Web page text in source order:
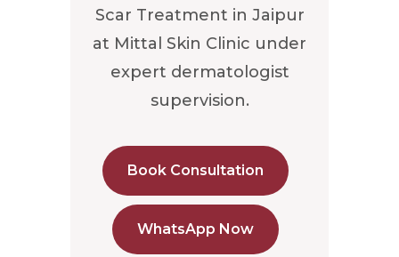
Scar Treatment in Jaipur
at Mittal Skin Clinic under
expert dermatologist
supervision.
Book Consultation
WhatsApp Now